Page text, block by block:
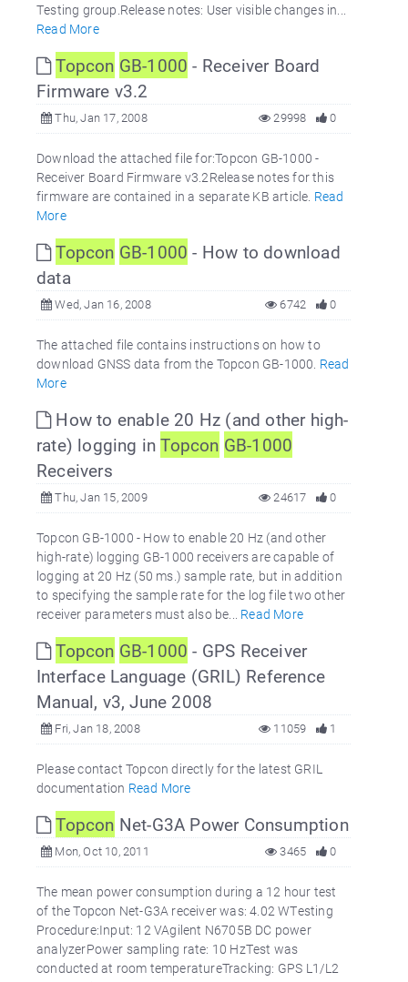
Testing group.Release notes: User visible changes in...
Read More
Topcon GB-1000 - Receiver Board
Firmware v3.2
Thu, Jan 17, 2008 0
29998
Download the attached file for:Topcon GB-1000 -
Receiver Board Firmware v3.2Release notes for this
firmware are contained in a separate KB article. Read
More
Topcon GB-1000 - How to download
data
Wed, Jan 16, 2008 0
6742
The attached file contains instructions on how to
download GNSS data from the Topcon GB-1000. Read
More
How to enable 20 Hz (and other high-
rate) logging inTopcon GB-1000
Receivers
Thu, Jan 15, 2009 0
24617
Topcon GB-1000 - How to enable 20 Hz (and other
high-rate) logging GB-1000 receivers are capable of
logging at 20 Hz (50 ms.) sample rate, but in addition
to specifying the sample rate for the log file two other
receiver parameters must also be... Read More
Topcon GB-1000 - GPS Receiver
Interface Language (GRIL) Reference
Manual, v3, June 2008
Fri, Jan 18, 2008 1
11059
Please contact Topcon directly for the latest GRIL
documentation Read More
Topcon Net-G3A Power Consumption
Mon, Oct 10, 2011 0
3465
The mean power consumption during a 12 hour test
of the Topcon Net-G3A receiver was: 4.02 WTesting
Procedure:Input: 12 VAgilent N6705B DC power
analyzerPower sampling rate: 10 HzTest was
conducted at room temperatureTracking: GPS L1/L2